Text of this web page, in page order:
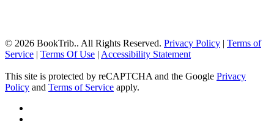
© 2026 BookTrib.. All Rights Reserved. Privacy Policy | Terms of
Service | Terms Of Use | Accessibility Statement
This site is protected by reCAPTCHA and the Google Privacy
Policy and Terms of Service apply.